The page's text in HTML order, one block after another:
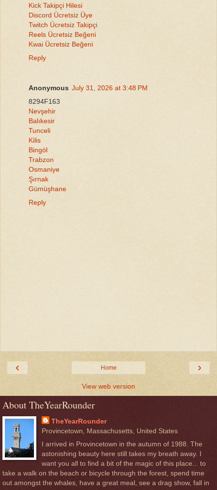
Kick Takipçi Hilesi
Discord Ücretsiz Üye
Twitch Ücretsiz Takipçi
Reels Ücretsiz Beğeni
Kwai Ücretsiz Beğeni
Reply
Anonymous July 31, 2026 at 3:48 PM
8294F163
Nevşehir
Balıkesir
Tunceli
Kilis
Bingöl
Trabzon
Osmaniye
Şırnak
Gümüşhane
Reply
‹ ›
Home
View web version
About TheYearRounder
TheYearRounder
Provincetown, Massachusetts, United States
I arrived in Provincetown in the autumn of 1988. The
astonishing beauty here still takes my breath away. I
want you all to find a bit of the magic of this place... to
take a walk on the beach or bicycle through the forest, spend time
out amongst the whales, have a great meal, see a drag show, fall in